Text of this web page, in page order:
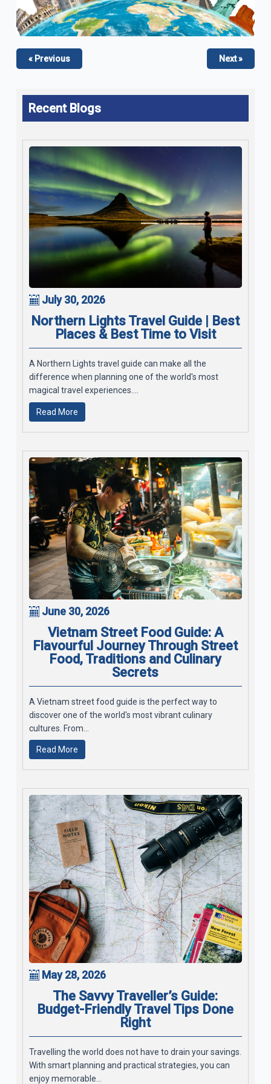
« Previous Next »
Recent Blogs
July 30, 2026
Northern Lights Travel Guide | Best
Places & Best Time to Visit
A Northern Lights travel guide can make all the
difference when planning one of the world's most
magical travel experiences....
Read More
June 30, 2026
Vietnam Street Food Guide: A
Flavourful Journey Through Street
Food, Traditions and Culinary
Secrets
A Vietnam street food guide is the perfect way to
discover one of the world's most vibrant culinary
cultures. From...
Read More
May 28, 2026
The Savvy Traveller’s Guide:
Budget-Friendly Travel Tips Done
Right
Travelling the world does not have to drain your savings.
With smart planning and practical strategies, you can
enjoy memorable...